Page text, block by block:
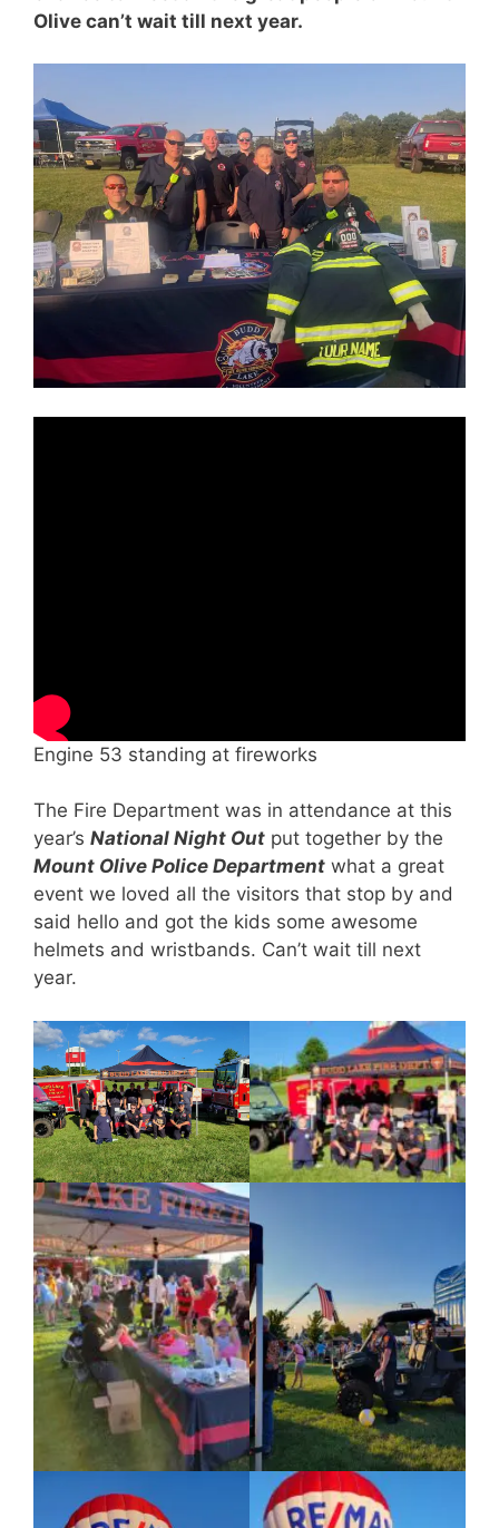
Olive can’t wait till next year.
Engine 53 standing at fireworks
The Fire Department was in attendance at this
year’s National Night Out put together by the
Mount Olive Police Department what a great
event we loved all the visitors that stop by and
said hello and got the kids some awesome
helmets and wristbands. Can’t wait till next
year.